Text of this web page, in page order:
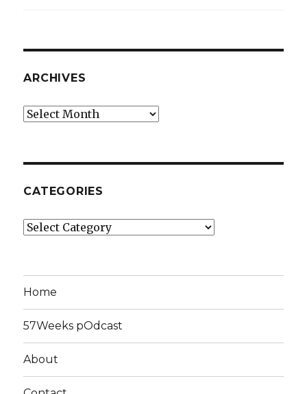
ARCHIVES
Archives
CATEGORIES
Categories
Home
57Weeks pOdcast
About